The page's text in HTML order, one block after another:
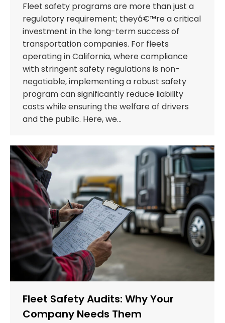
Fleet safety programs are more than just a
regulatory requirement; theyâ€™re a critical
investment in the long-term success of
transportation companies. For fleets
operating in California, where compliance
with stringent safety regulations is non-
negotiable, implementing a robust safety
program can significantly reduce liability
costs while ensuring the welfare of drivers
and the public. Here, we…
Fleet Safety Audits: Why Your
Company Needs Them